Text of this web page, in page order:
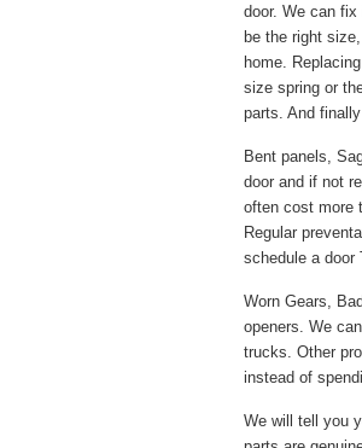
door. We can fix
be the right
home.
size spring or
parts. And
Bent panels,
door and if not
often cost more
Regular
schedule a door
Worn Gears,
openers. We
trucks. Other
instead of
We will tell you